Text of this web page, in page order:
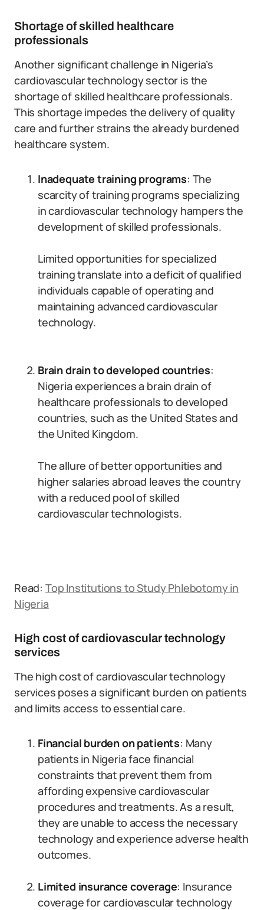
Shortage of skilled healthcare
professionals
Another significant challenge in Nigeria’s
cardiovascular technology sector is the
shortage of skilled healthcare professionals.
This shortage impedes the delivery of quality
care and further strains the already burdened
healthcare system.
Inadequate training programs: The
scarcity of training programs specializing
in cardiovascular technology hampers the
development of skilled professionals.
Limited opportunities for specialized
training translate into a deficit of qualified
individuals capable of operating and
maintaining advanced cardiovascular
technology.
Brain drain to developed countries:
Nigeria experiences a brain drain of
healthcare professionals to developed
countries, such as the United States and
the United Kingdom.
The allure of better opportunities and
higher salaries abroad leaves the country
with a reduced pool of skilled
cardiovascular technologists.
Read: Top Institutions to Study Phlebotomy in
Nigeria
High cost of cardiovascular technology
services
The high cost of cardiovascular technology
services poses a significant burden on patients
and limits access to essential care.
Financial burden on patients: Many
patients in Nigeria face financial
constraints that prevent them from
affording expensive cardiovascular
procedures and treatments. As a result,
they are unable to access the necessary
technology and experience adverse health
outcomes.
Limited insurance coverage: Insurance
coverage for cardiovascular technology